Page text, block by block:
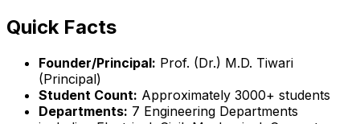
Quick Facts
Founder/Principal: Prof. (Dr.) M.D. Tiwari
(Principal)
Student Count: Approximately 3000+ students
Departments: 7 Engineering Departments